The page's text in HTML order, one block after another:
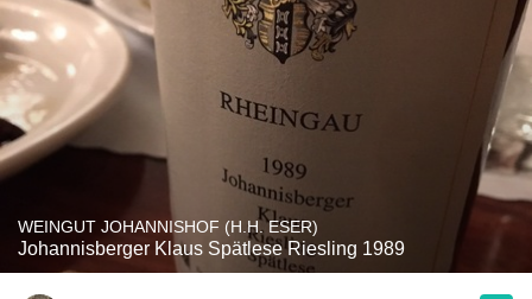
WEINGUT JOHANNISHOF (H.H. ESER)
Johannisberger Klaus Spätlese Riesling 1989